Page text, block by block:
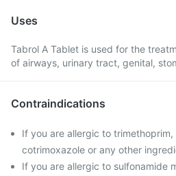
Uses
Tabrol A Tablet is used for the
of airways, urinary tract, genital,
Contraindications
If you are allergic to
cotrimoxazole or any other
If you are allergic to sulfonamide